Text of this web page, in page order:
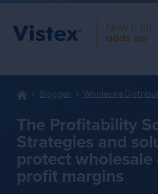
Bloggen Wholesale
The Profitability
Strategies and
protect
profit margins